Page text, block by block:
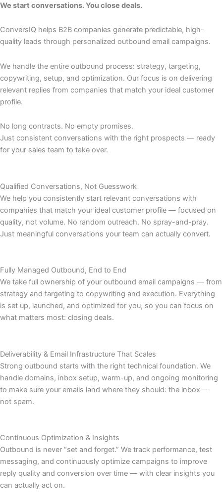
We start conversations. You close deals.
ConversIQ helps B2B companies generate predictable, high-
quality leads through personalized outbound email campaigns.
We handle the entire outbound process: strategy, targeting,
copywriting, setup, and optimization. Our focus is on delivering
relevant replies from companies that match your ideal customer
profile.
No long contracts. No empty promises.
Just consistent conversations with the right prospects — ready
for your sales team to take over.
Qualified Conversations, Not Guesswork
We help you consistently start relevant conversations with
companies that match your ideal customer profile — focused on
quality, not volume. No random outreach. No spray-and-pray.
Just meaningful conversations your team can actually convert.
Fully Managed Outbound, End to End
We take full ownership of your outbound email campaigns — from
strategy and targeting to copywriting and execution. Everything
is set up, launched, and optimized for you, so you can focus on
what matters most: closing deals.
Deliverability & Email Infrastructure That Scales
Strong outbound starts with the right technical foundation. We
handle domains, inbox setup, warm-up, and ongoing monitoring
to make sure your emails land where they should: the inbox —
not spam.
Continuous Optimization & Insights
Outbound is never “set and forget.” We track performance, test
messaging, and continuously optimize campaigns to improve
reply quality and conversion over time — with clear insights you
can actually act on.